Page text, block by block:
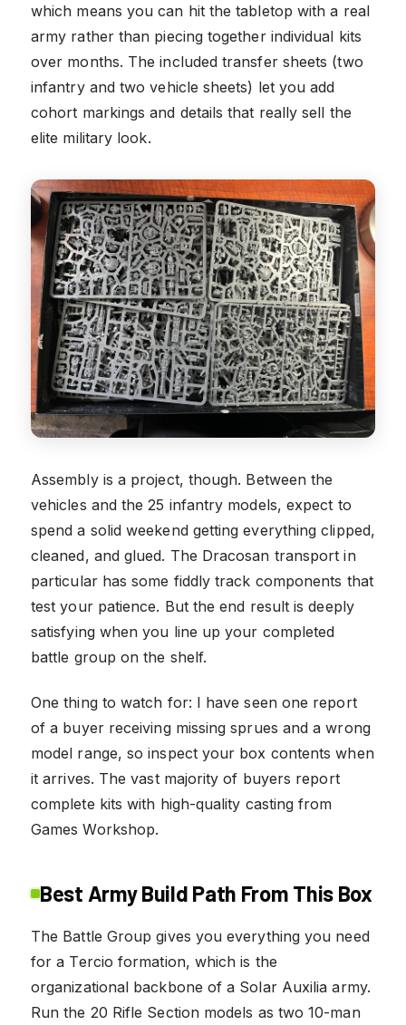
which means you can hit the tabletop with a real
army rather than piecing together individual kits
over months. The included transfer sheets (two
infantry and two vehicle sheets) let you add
cohort markings and details that really sell the
elite military look.
Assembly is a project, though. Between the
vehicles and the 25 infantry models, expect to
spend a solid weekend getting everything clipped,
cleaned, and glued. The Dracosan transport in
particular has some fiddly track components that
test your patience. But the end result is deeply
satisfying when you line up your completed
battle group on the shelf.
One thing to watch for: I have seen one report
of a buyer receiving missing sprues and a wrong
model range, so inspect your box contents when
it arrives. The vast majority of buyers report
complete kits with high-quality casting from
Games Workshop.
Best Army Build Path From This Box
The Battle Group gives you everything you need
for a Tercio formation, which is the
organizational backbone of a Solar Auxilia army.
Run the 20 Rifle Section models as two 10-man